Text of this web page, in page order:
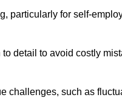
particularly for self-
detail to avoid costly
challenges, such as